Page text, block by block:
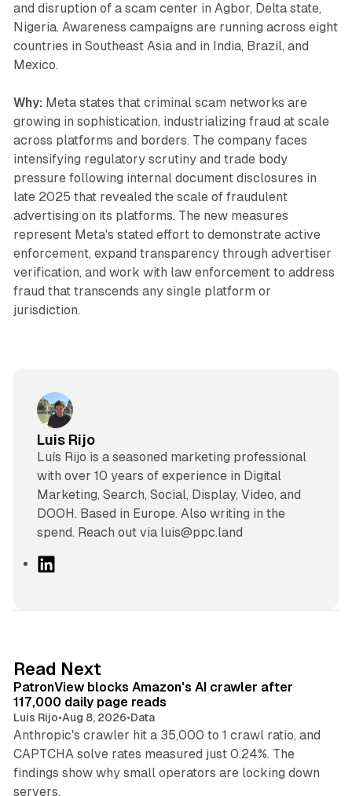
and disruption of a scam center in Agbor, Delta state,
Nigeria. Awareness campaigns are running across eight
countries in Southeast Asia and in India, Brazil, and
Mexico.
Why: Meta states that criminal scam networks are
growing in sophistication, industrializing fraud at scale
across platforms and borders. The company faces
intensifying regulatory scrutiny and trade body
pressure following internal document disclosures in
late 2025 that revealed the scale of fraudulent
advertising on its platforms. The new measures
represent Meta's stated effort to demonstrate active
enforcement, expand transparency through advertiser
verification, and work with law enforcement to address
fraud that transcends any single platform or
jurisdiction.
Luis Rijo
Luís Rijo is a seasoned marketing professional
with over 10 years of experience in Digital
Marketing, Search, Social, Display, Video, and
DOOH. Based in Europe. Also writing in the
spend. Reach out via luis@ppc.land
I
n
Read Next
PatronView blocks Amazon's AI crawler after
117,000 daily page reads
Luis Rijo•Aug 8, 2026•Data
Anthropic's crawler hit a 35,000 to 1 crawl ratio, and
CAPTCHA solve rates measured just 0.24%. The
findings show why small operators are locking down
servers.
12 min read